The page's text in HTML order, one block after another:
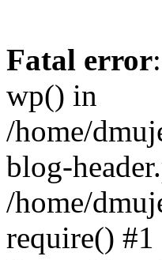
Fatal error
wp() in
/home/
blog-
/home/
require()